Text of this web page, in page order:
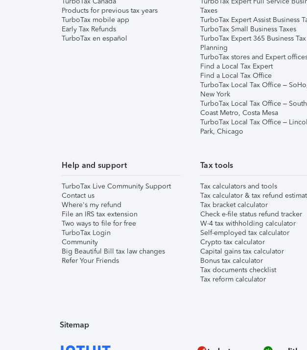
Products for previous tax years
TurboTax mobile app
Early Tax Refunds
TurboTax en español
Taxes
TurboTax Expert Assist Business
TurboTax Small Business Taxes
TurboTax Expert 365 Business Tax
Planning
TurboTax stores and Expert
Find a Local Tax Expert
Find a Local Tax Office
TurboTax Local Tax Office –
New York
TurboTax Local Tax Office – South
Coast Metro, Costa Mesa
TurboTax Local Tax Office –
Park, Chicago
Help and support
TurboTax Live Community Support
Contact us
Where's my refund
File an IRS tax extension
Two ways to file for free
TurboTax Login
Community
Big Beautiful Bill tax law changes
Refer Your Friends
Tax tools
Tax calculators and tools
Tax calculator & tax refund
Tax bracket calculator
Check e-file status refund tracker
W-4 tax withholding calculator
Self-employed tax calculator
Crypto tax calculator
Capital gains tax calculator
Bonus tax calculator
Tax documents checklist
Tax reform calculator
Sitemap